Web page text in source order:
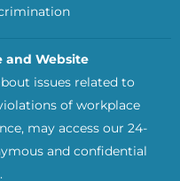
and Website
issues related to
of workplace
may access our 24-
and confidential